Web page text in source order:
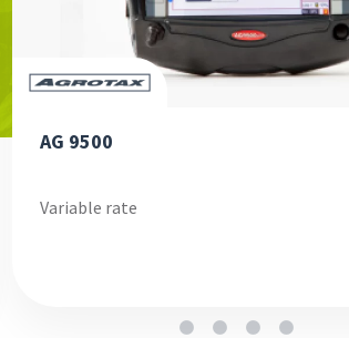
AG 9500
Variable rate